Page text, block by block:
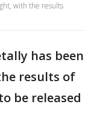
with the results
has been
results of
be released